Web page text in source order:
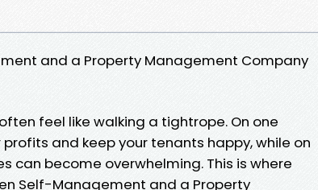
and a Property Management Company
feel like walking a tightrope. On one
and keep your tenants happy, while on
can become overwhelming. This is where
Self-Management and a Property